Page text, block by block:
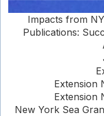
Impacts from
Publications:
Extension
Extension
New York Sea